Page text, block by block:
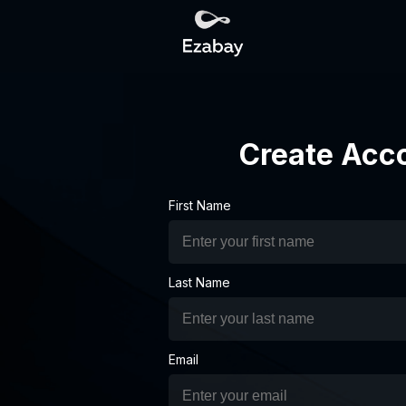
Create
First Name
Last Name
Email